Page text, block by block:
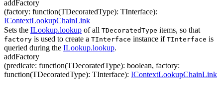
addFactory
(factory: function(TDecoratedType): TInterface):
IContextLookupChainLink
Sets the ILookup.lookup of all TDecoratedType items, so that
factory is used to create a TInterface instance if TInterface is
queried during the ILookup.lookup.
addFactory
(predicate: function(TDecoratedType): boolean, factory:
function(TDecoratedType): TInterface): IContextLookupChainLink